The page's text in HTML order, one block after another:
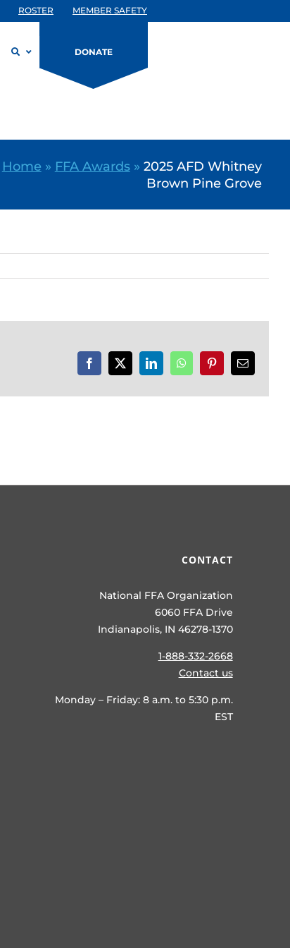
ROSTER MEMBER SAFETY
DONATE
Home » FFA Awards» 2025 AFD Whitney
Brown Pine Grove
Facebook
X LinkedInWhatsAppPinterestEmail
CONTACT
National FFA Organization
6060 FFA Drive
Indianapolis, IN 46278-1370
1-888-332-2668
Contact us
Monday – Friday: 8 a.m. to 5:30 p.m.
EST